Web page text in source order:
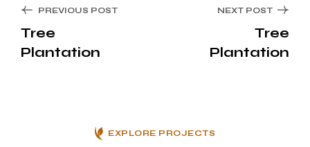
PREVIOUS POST
Tree
Plantation
NEXT POST
Tree
Plantation
EXPLORE PROJECTS